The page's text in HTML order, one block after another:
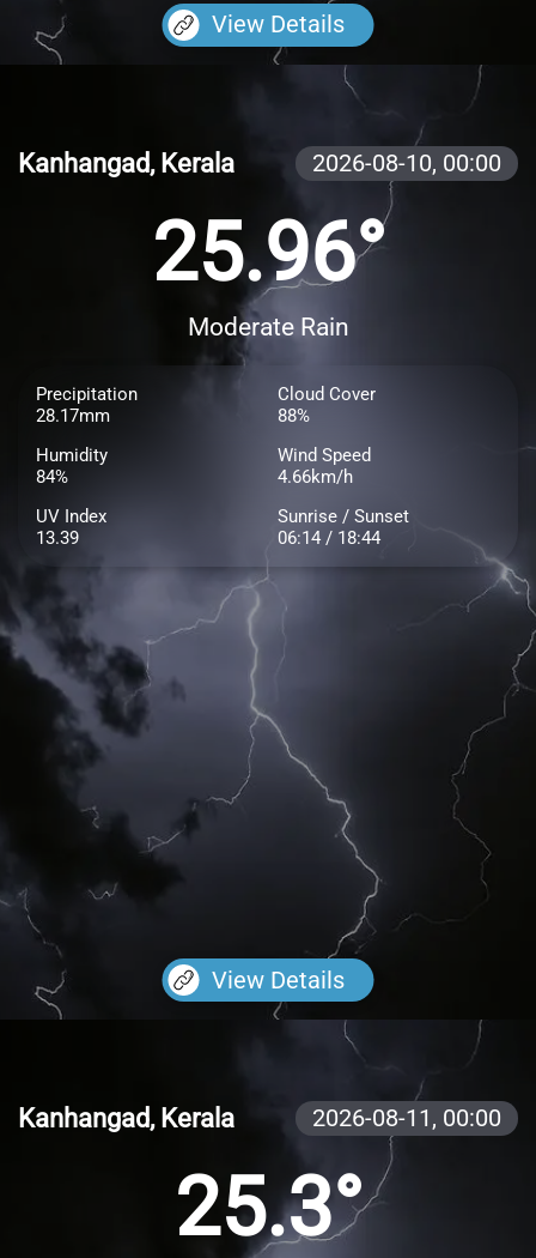
View Details
Kanhangad, Kerala 2026-08-10, 00:00
25.96°
Moderate Rain
Precipitation
28.17mm
Cloud Cover
88%
Humidity
84%
Wind Speed
4.66km/h
UV Index
13.39
Sunrise / Sunset
06:14 / 18:44
View Details
Kanhangad, Kerala 2026-08-11, 00:00
25.3°